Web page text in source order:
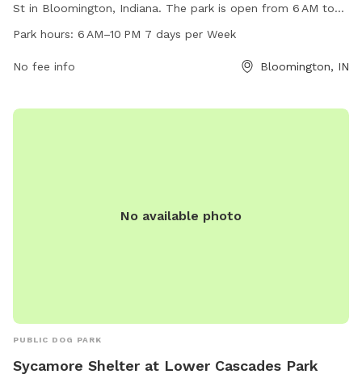
St in Bloomington, Indiana. The park is open from 6 AM to
10 PM seven days a week and offers a variety of amenities
website at bloomington.in.gov or contact the park at 812-
Park hours: 6 AM–10 PM 7 days per Week
No fee info Bloomington, IN
No available photo
PUBLIC DOG PARK
Sycamore Shelter at Lower Cascades Park